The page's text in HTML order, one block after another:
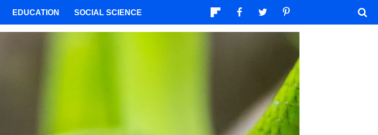
EDUCATION SOCIAL SCIENCE